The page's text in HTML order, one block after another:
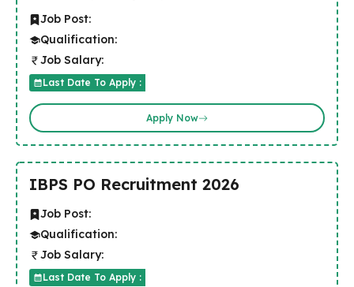
Job Post:
Qualification:
Job Salary:
Last Date To Apply :
Apply Now
IBPS PO Recruitment 2026
Job Post:
Qualification:
Job Salary:
Last Date To Apply :